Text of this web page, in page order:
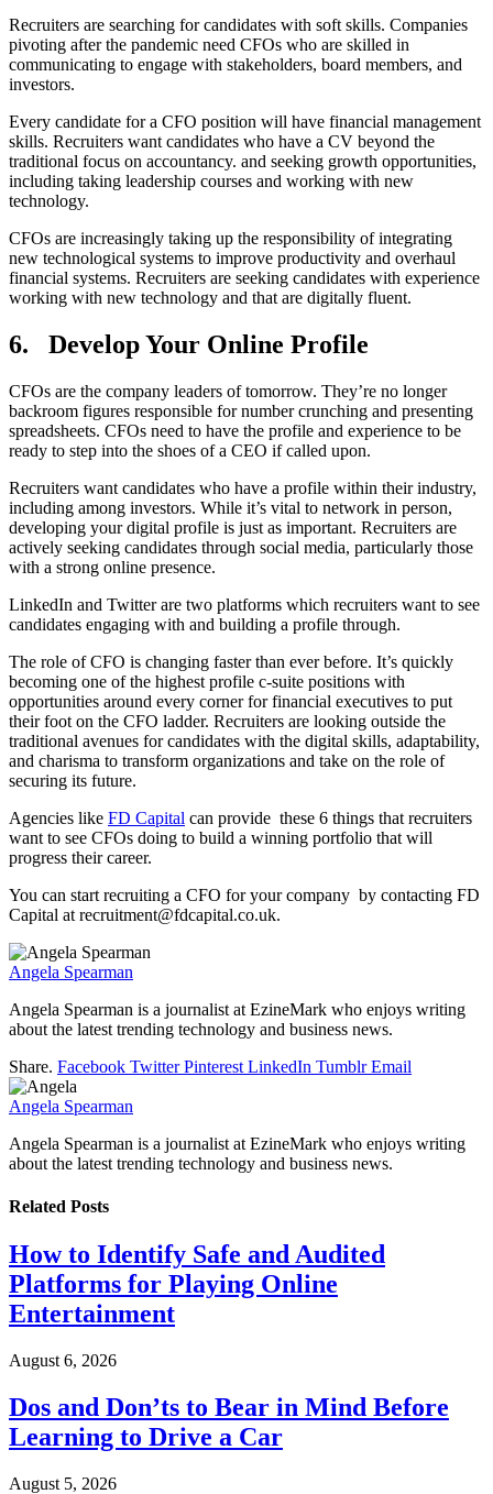
Recruiters are searching for candidates with soft skills. Companies
pivoting after the pandemic need CFOs who are skilled in
communicating to engage with stakeholders, board members, and
investors.
Every candidate for a CFO position will have financial management
skills. Recruiters want candidates who have a CV beyond the
traditional focus on accountancy. and seeking growth opportunities,
including taking leadership courses and working with new
technology.
CFOs are increasingly taking up the responsibility of integrating
new technological systems to improve productivity and overhaul
financial systems. Recruiters are seeking candidates with experience
working with new technology and that are digitally fluent.
6. Develop Your Online Profile
CFOs are the company leaders of tomorrow. They’re no longer
backroom figures responsible for number crunching and presenting
spreadsheets. CFOs need to have the profile and experience to be
ready to step into the shoes of a CEO if called upon.
Recruiters want candidates who have a profile within their industry,
including among investors. While it’s vital to network in person,
developing your digital profile is just as important. Recruiters are
actively seeking candidates through social media, particularly those
with a strong online presence.
LinkedIn and Twitter are two platforms which recruiters want to see
candidates engaging with and building a profile through.
The role of CFO is changing faster than ever before. It’s quickly
becoming one of the highest profile c-suite positions with
opportunities around every corner for financial executives to put
their foot on the CFO ladder. Recruiters are looking outside the
traditional avenues for candidates with the digital skills, adaptability,
and charisma to transform organizations and take on the role of
securing its future.
Agencies like FD Capital can provide these 6 things that recruiters
want to see CFOs doing to build a winning portfolio that will
progress their career.
You can start recruiting a CFO for your company by contacting FD
Capital at recruitment@fdcapital.co.uk.
Angela Spearman
Angela Spearman is a journalist at EzineMark who enjoys writing
about the latest trending technology and business news.
Share. Facebook Twitter Pinterest LinkedIn Tumblr Email
Angela Spearman
Angela Spearman is a journalist at EzineMark who enjoys writing
about the latest trending technology and business news.
Related Posts
How to Identify Safe and Audited
Platforms for Playing Online
Entertainment
August 6, 2026
Dos and Don’ts to Bear in Mind Before
Learning to Drive a Car
August 5, 2026